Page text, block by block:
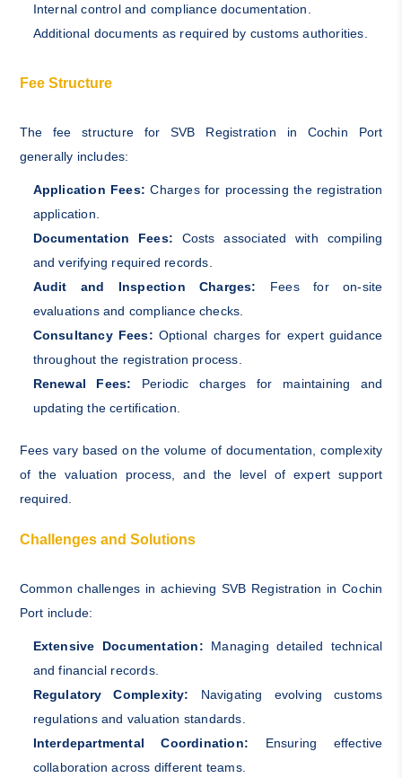
Internal control and compliance documentation.
Additional documents as required by customs authorities.
Fee Structure
The fee structure for SVB Registration in Cochin Port
generally includes:
Application Fees: Charges for processing the registration
application.
Documentation Fees: Costs associated with compiling
and verifying required records.
Audit and Inspection Charges:
Fees for on-site
evaluations and compliance checks.
Consultancy Fees: Optional charges for expert guidance
throughout the registration process.
Renewal Fees: Periodic charges for maintaining and
updating the certification.
Fees vary based on the volume of documentation, complexity
of the valuation process, and the level of expert support
required.
Challenges and Solutions
Common challenges in achieving SVB Registration in Cochin
Port include:
Extensive Documentation: Managing detailed technical
and financial records.
Regulatory Complexity:
Navigating evolving customs
regulations and valuation standards.
Interdepartmental Coordination: Ensuring effective
collaboration across different teams.